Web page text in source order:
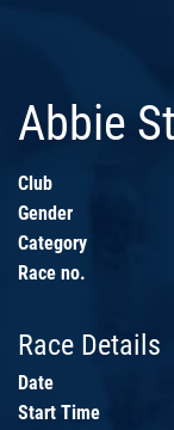
Abbie
Club
Gender
Category
Race no.
Race Details
Date
Start Time